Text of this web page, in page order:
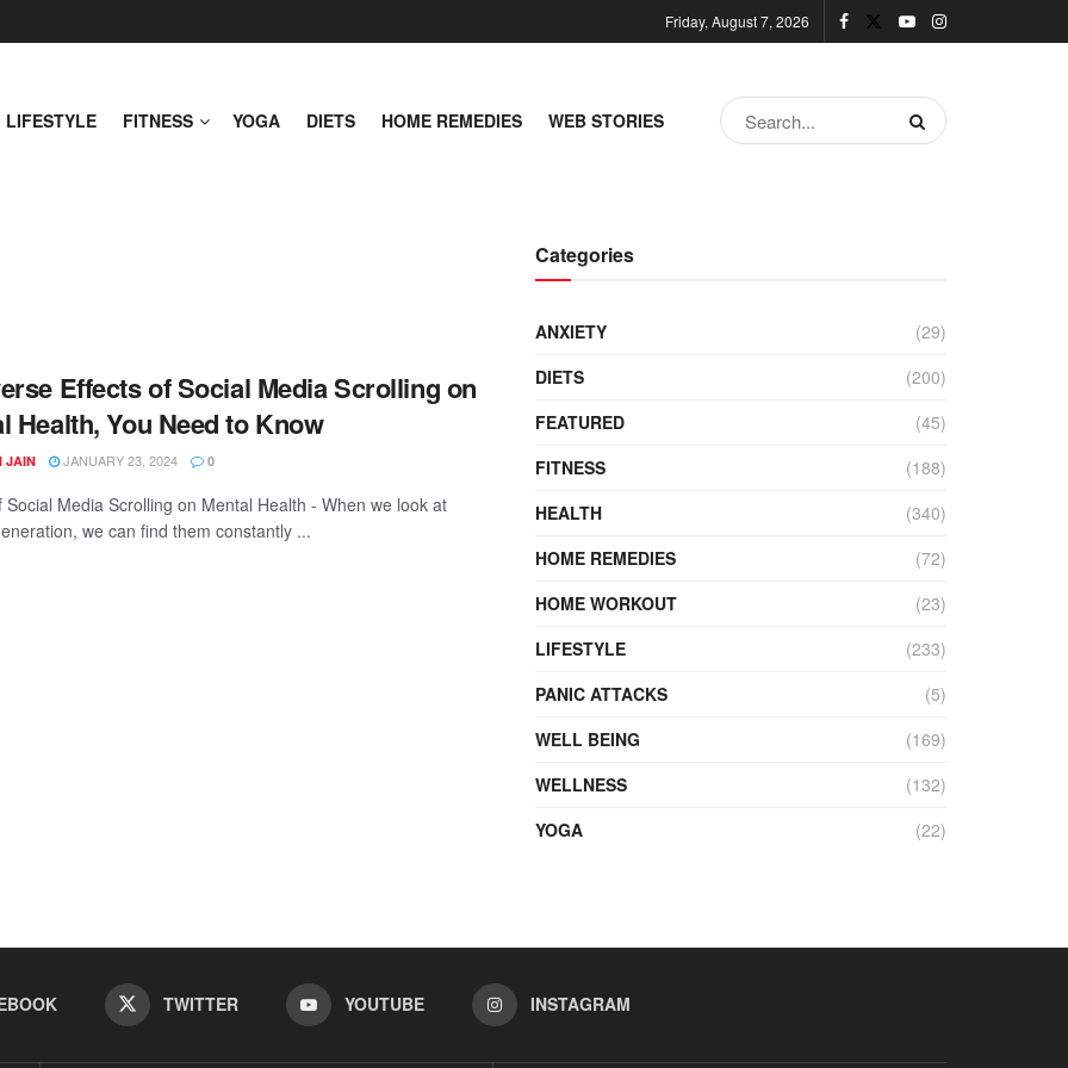
Friday, August 7, 2026
LIFESTYLE FITNESS YOGA DIETS HOME REMEDIES WEB STORIES
Effects of Social Media Scrolling on
Health, You Need to Know
JAIN JANUARY 23, 2024 0
Social Media Scrolling on Mental Health - When we look at
we can find them constantly ...
Categories
ANXIETY
(29)
DIETS
(200)
FEATURED
(45)
FITNESS
(188)
HEALTH
(340)
HOME REMEDIES
(72)
HOME WORKOUT
(23)
LIFESTYLE
(233)
PANIC ATTACKS
(5)
WELL BEING
(169)
WELLNESS
(132)
YOGA
(22)
TWITTER YOUTUBE INSTAGRAM